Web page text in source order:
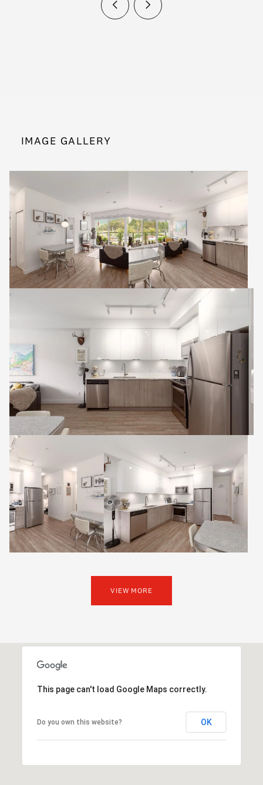
IMAGE GALLERY
VIEW MORE
This page can't load Google Maps correctly.
Do you own this website? OK